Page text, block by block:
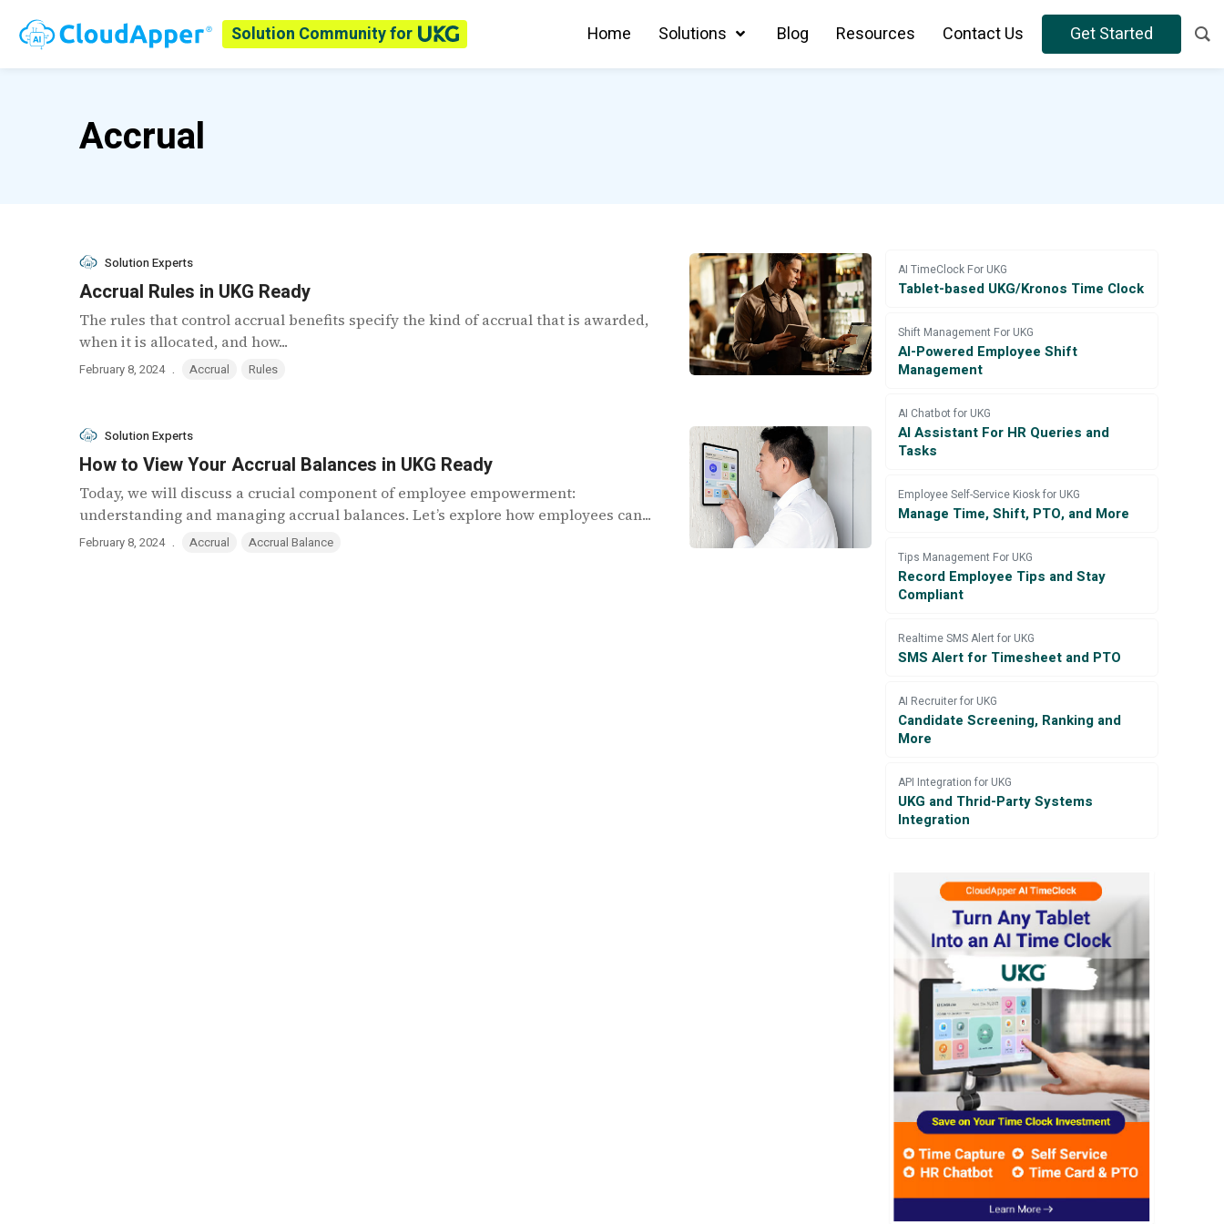
Solution Community for Home Solutions Blog Resources Contact Us Get Started
Accrual
Solution Experts
Accrual Rules in UKG Ready
The rules that control accrual benefits specify the kind of accrual that is awarded,
when it is allocated, and how...
February 8, 2024 . Accrual Rules
Solution Experts
How to View Your Accrual Balances in UKG Ready
Today, we will discuss a crucial component of employee empowerment:
understanding and managing accrual balances. Let’s explore how employees can...
February 8, 2024 . Accrual Accrual Balance
AI TimeClock For UKG
Tablet-based UKG/Kronos Time Clock
Shift Management For UKG
AI-Powered Employee Shift
Management
AI Chatbot for UKG
AI Assistant For HR Queries and
Tasks
Employee Self-Service Kiosk for UKG
Manage Time, Shift, PTO, and More
Tips Management For UKG
Record Employee Tips and Stay
Compliant
Realtime SMS Alert for UKG
SMS Alert for Timesheet and PTO
AI Recruiter for UKG
Candidate Screening, Ranking and
More
API Integration for UKG
UKG and Thrid-Party Systems
Integration